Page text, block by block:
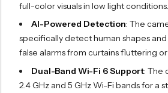
full-color visuals in low light conditions.
AI-Powered Detection: The
specifically detect human shapes
false alarms from curtains fluttering
Dual-Band Wi-Fi 6 Support: The
2.4 GHz and 5 GHz Wi-Fi bands for a